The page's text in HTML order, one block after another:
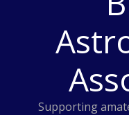
Supporting